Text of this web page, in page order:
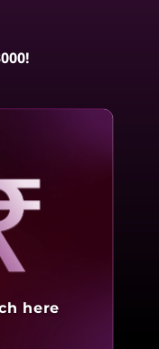
to your
separately)
to your
separately)
to
here